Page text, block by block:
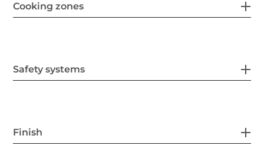
Cooking zones
Safety systems
Finish